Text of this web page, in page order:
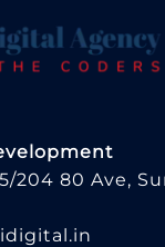
204 80 Ave,